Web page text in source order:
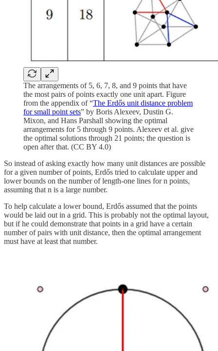
The arrangements of 5, 6, 7, 8, and 9 points that have
the most pairs of points exactly one unit apart. Figure
from the appendix of “The Erdős unit distance problem
for small point sets” by Boris Alexeev, Dustin G.
Mixon, and Hans Parshall showing the optimal
arrangements for 5 through 9 points. Alexeev et al. give
the optimal solutions through 21 points; the question is
open after that. (CC BY 4.0)
So instead of asking exactly how many unit distances are possible
for a given number of points, Erdős tried to calculate upper and
lower bounds on the number of length-one lines for n points,
assuming that n is a large number.
To help calculate a lower bound, Erdős assumed that the points
would be laid out in a grid. This is probably not the optimal layout,
but if he could demonstrate that points in a grid have a certain
number of pairs with unit distance, then the optimal arrangement
must have at least that number.